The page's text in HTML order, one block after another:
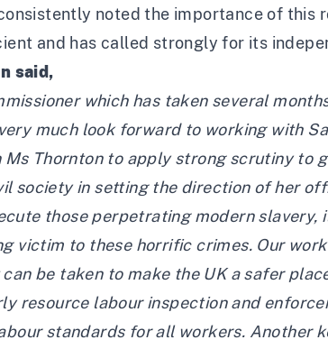
noted the importance of this
and has called strongly for its
said,
which has taken several
much look forward to working with
Thornton to apply strong scrutiny to
society in setting the direction of her
those perpetrating modern slavery,
victim to these horrific crimes. Our
be taken to make the UK a safer
resource labour inspection and
standards for all workers. Another